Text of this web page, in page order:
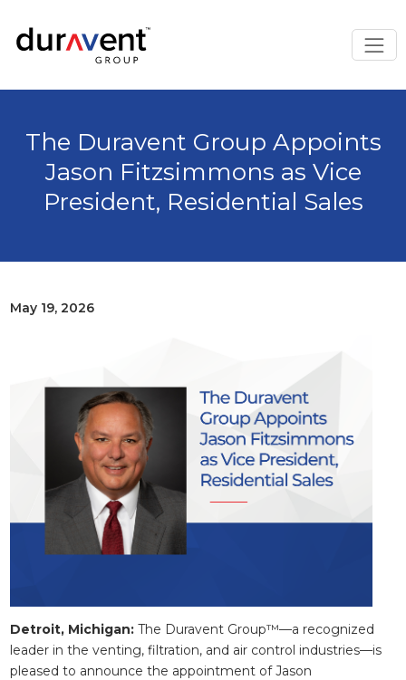
The Duravent Group Appoints
Jason Fitzsimmons as Vice
President, Residential Sales
May 19, 2026
Detroit, Michigan: The Duravent Group™—a recognized
leader in the venting, filtration, and air control industries—is
pleased to announce the appointment of Jason